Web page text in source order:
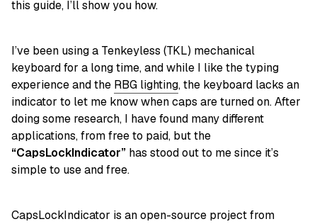
this guide, I’ll show you how.
I’ve been using a Tenkeyless (TKL) mechanical
keyboard for a long time, and while I like the typing
experience and the RBG lighting, the keyboard lacks an
indicator to let me know when caps are turned on. After
doing some research, I have found many different
applications, from free to paid, but the
“CapsLockIndicator” has stood out to me since it’s
simple to use and free.
CapsLockIndicator is an open-source project from